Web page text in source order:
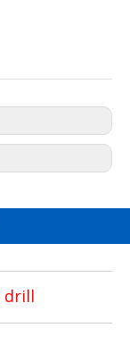
drill